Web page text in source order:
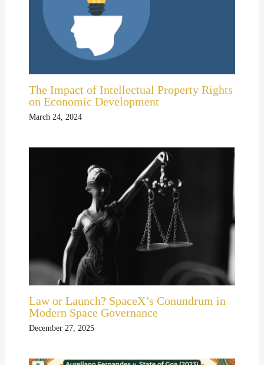
The Impact of Intellectual Property Rights
on Economic Development
March 24, 2024
Law or Launch? SpaceX’s Conundrum in
Modern Space Governance
December 27, 2025